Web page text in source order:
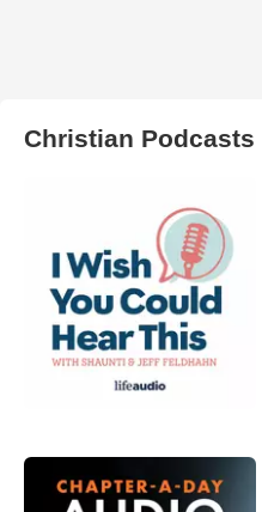
Christian Podcasts